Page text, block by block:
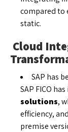
compared to
static.
Cloud
SAP has
SAP FICO
solutions,
efficiency,
premise